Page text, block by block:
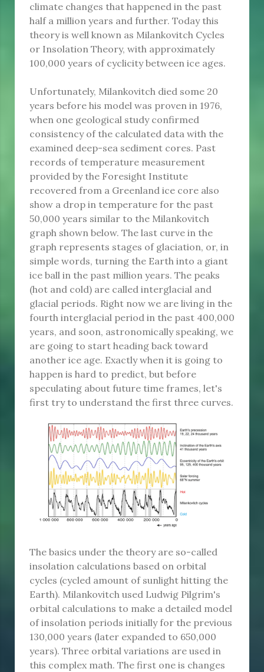
climate changes that happened in the past
half a million years and further. Today this
theory is well known as Milankovitch Cycles
or Insolation Theory, with approximately
100,000 years of cyclicity between ice ages.
Unfortunately, Milankovitch died some 20
years before his model was proven in 1976,
when one geological study confirmed
consistency of the calculated data with the
examined deep-sea sediment cores. Past
records of temperature measurement
provided by the Foresight Institute
recovered from a Greenland ice core also
show a drop in temperature for the past
50,000 years similar to the Milankovitch
graph shown below. The last curve in the
graph represents stages of glaciation, or, in
simple words, turning the Earth into a giant
ice ball in the past million years. The peaks
(hot and cold) are called interglacial and
glacial periods. Right now we are living in the
fourth interglacial period in the past 400,000
years, and soon, astronomically speaking, we
are going to start heading back toward
another ice age. Exactly when it is going to
happen is hard to predict, but before
speculating about future time frames, let's
first try to understand the first three curves.
The basics under the theory are so-called
insolation calculations based on orbital
cycles (cycled amount of sunlight hitting the
Earth). Milankovitch used Ludwig Pilgrim's
orbital calculations to make a detailed model
of insolation periods initially for the previous
130,000 years (later expanded to 650,000
years). Three orbital variations are used in
this complex math. The first one is changes